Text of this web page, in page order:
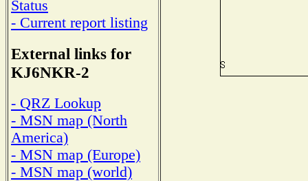
Status
- Current report listing
External links for
KJ6NKR-2
- QRZ Lookup
- MSN map (North
America)
- MSN map (Europe)
- MSN map (world)